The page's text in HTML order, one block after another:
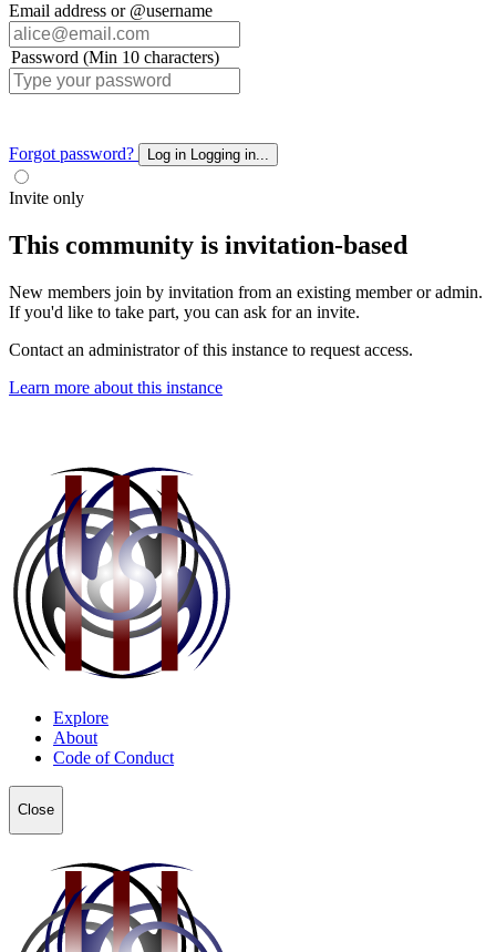
Email address or @username
Password (Min 10 characters)
Forgot password? Log in Logging in...
Invite only
This community is invitation-based
New members join by invitation from an existing member or admin.
If you'd like to take part, you can ask for an invite.
Contact an administrator of this instance to request access.
Learn more about this instance
Explore
About
Code of Conduct
Close